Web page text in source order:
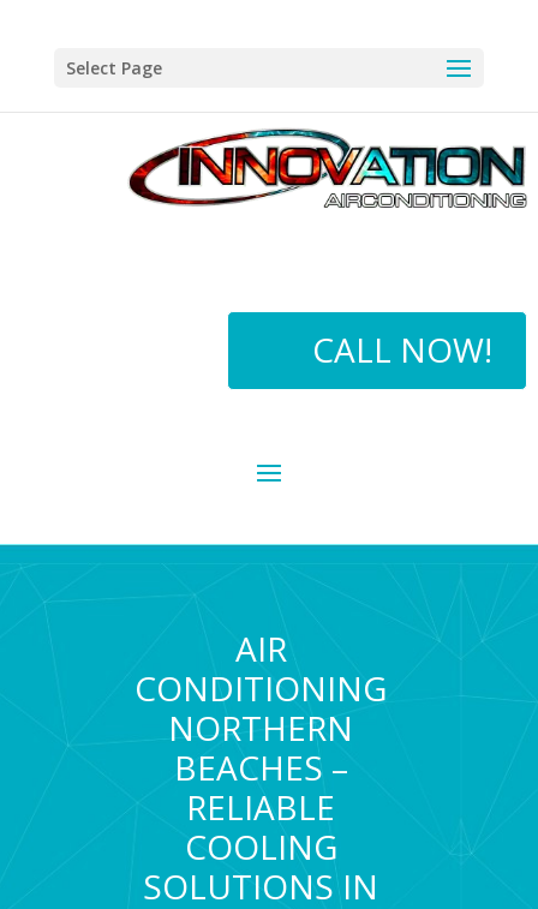
Select Page
CALL NOW!
AIR
CONDITIONING
NORTHERN
BEACHES –
RELIABLE
COOLING
SOLUTIONS IN